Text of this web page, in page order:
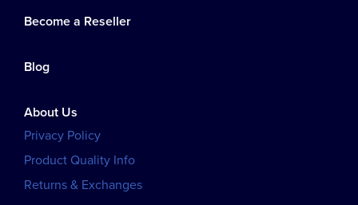
Become a Reseller
Blog
About Us
Privacy Policy
Product Quality Info
Returns & Exchanges